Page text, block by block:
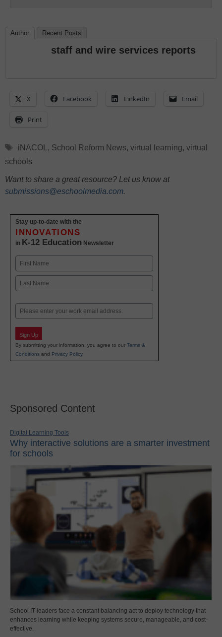
Author Recent Posts
staff and wire services reports
X Facebook LinkedIn Email
Print
Tags
iNACOL , School Reform News, virtual learning, virtual
schools
Want to share a great resource? Let us know at
submissions@eschoolmedia.com.
Stay up-to-date with the
INNOVATIONS
in K-12 Education Newsletter
Name
First
Email
Sign Up
By submitting your information, you agree to our Terms &
Conditions and Privacy Policy.
Sponsored Content
Digital Learning Tools
Why interactive solutions are a smarter investment
for schools
School IT leaders face a constant balancing act to deploy technology that
enhances learning while keeping systems secure, manageable, and cost-
effective.